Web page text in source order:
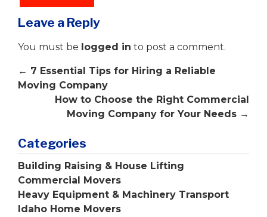
Leave a Reply
You must be logged in to post a comment.
← 7 Essential Tips for Hiring a Reliable
Moving Company
How to Choose the Right Commercial
Moving Company for Your Needs →
Categories
Building Raising & House Lifting
Commercial Movers
Heavy Equipment & Machinery Transport
Idaho Home Movers